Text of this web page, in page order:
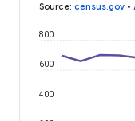
Source: census.gov •
400
600
800